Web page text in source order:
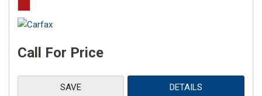
Call For Price
SAVE DETAILS